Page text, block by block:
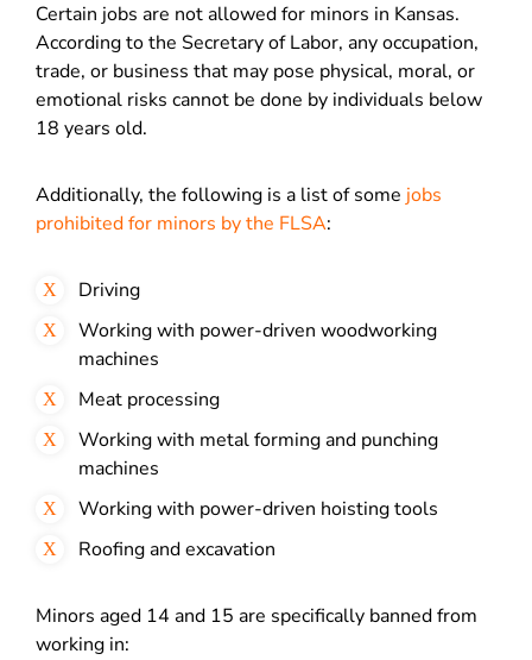
Certain jobs are not allowed for minors in Kansas.
According to the Secretary of Labor, any occupation,
trade, or business that may pose physical, moral, or
emotional risks cannot be done by individuals below
18 years old.
Additionally, the following is a list of some jobs
prohibited for minors by the FLSA:
Driving
Working with power-driven woodworking
machines
Meat processing
Working with metal forming and punching
machines
Working with power-driven hoisting tools
Roofing and excavation
Minors aged 14 and 15 are specifically banned from
working in: